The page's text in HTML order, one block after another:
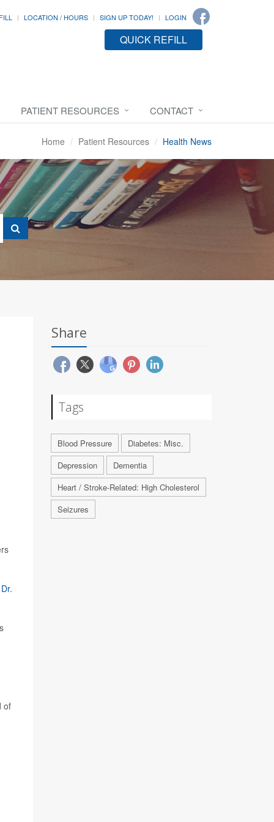
LOCATION / HOURS SIGN UP TODAY! LOGIN
QUICK REFILL
PATIENT RESOURCES CONTACT
Home Patient Resources Health News
Dr.
of
Share
Tags
Blood Pressure
Diabetes: Misc.
Depression
Dementia
Heart / Stroke-Related: High Cholesterol
Seizures